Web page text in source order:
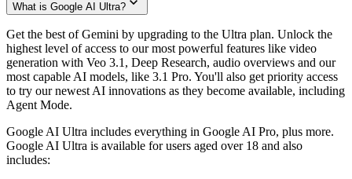
What is Google AI Ultra?
Get the best of Gemini by upgrading to the Ultra plan. Unlock the
highest level of access to our most powerful features like video
generation with Veo 3.1, Deep Research, audio overviews and our
most capable AI models, like 3.1 Pro. You'll also get priority access
to try our newest AI innovations as they become available, including
Agent Mode.
Google AI Ultra includes everything in Google AI Pro, plus more.
Google AI Ultra is available for users aged over 18 and also
includes: